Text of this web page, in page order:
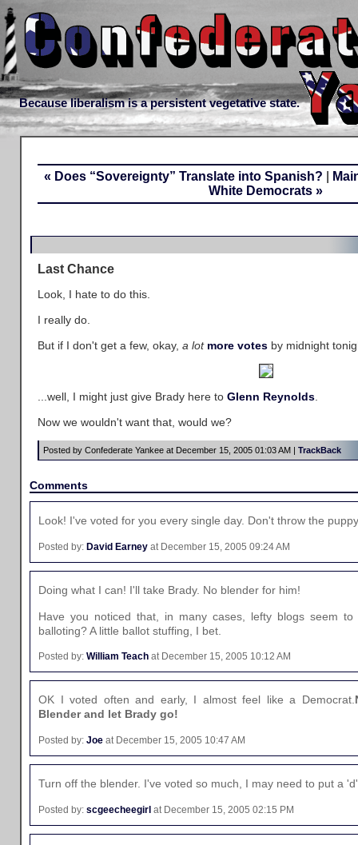
Because liberalism is a persistent vegetative state.
« Does “Sovereignty” Translate into Spanish?
White Democrats »
Last Chance
Look, I hate to do this.
I really do.
But if I don't get a few, okay, a lot more votes by midnight
...well, I might just give Brady here to Glenn Reynolds
Now we wouldn't want that, would we?
Posted by Confederate Yankee at December 15, 2005 01:03 AM | TrackBack
Comments
Look! I've voted for you every single day. Don't throw the
Posted by: David Earney at December 15, 2005 09:24 AM
Doing what I can! I'll take Brady. No blender for him!
Have you noticed that, in many cases, lefty blogs seem
balloting? A little ballot stuffing, I bet.
Posted by: William Teach at December 15, 2005 10:12 AM
OK I voted often and early, I almost feel like a Democrat.
Blender and let Brady go!
Posted by: Joe at December 15, 2005 10:47 AM
Turn off the blender. I've voted so much, I may need to put a
Posted by: scgeecheegirl at December 15, 2005 02:15 PM